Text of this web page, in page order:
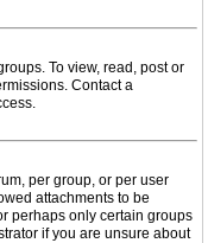
To view, read, post or
Contact a
per group, or per user
attachments to be
perhaps only certain groups
if you are unsure about